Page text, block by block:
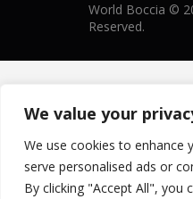
We value your
We use cookies to enhance
serve personalised ads or
By clicking "Accept All", you
World Boccia ©
Reserved.